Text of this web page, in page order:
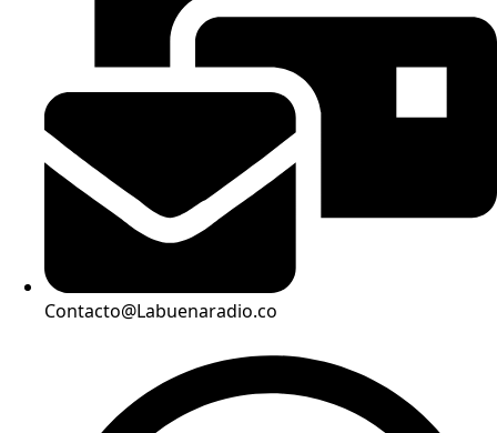
Contacto@Labuenaradio.co